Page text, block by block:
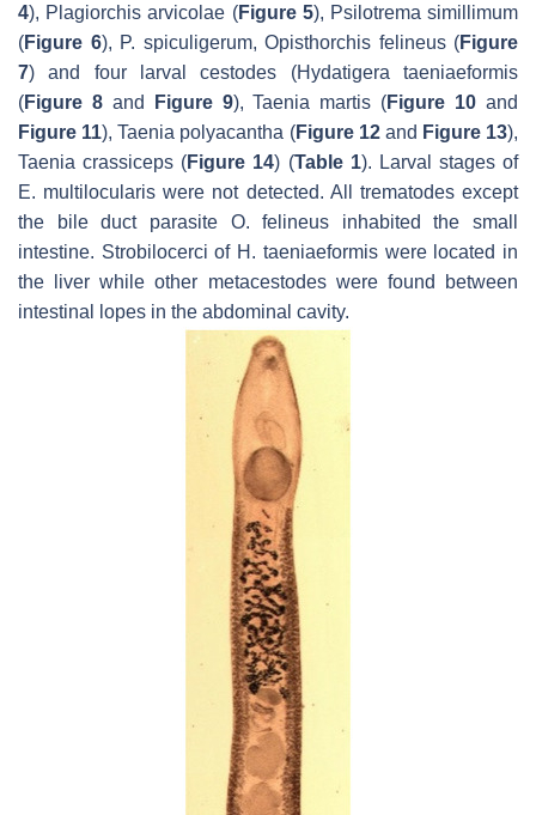
4), Plagiorchis arvicolae (Figure 5), Psilotrema simillimum
(Figure 6), P. spiculigerum, Opisthorchis felineus(Figure
7) and four larval cestodes (Hydatigera taeniaeformis
(Figure 8and Figure 9), Taenia martis (Figure 10 and
Figure 11), Taenia polyacantha (Figure 12and Figure 13),
Taenia crassiceps (Figure 14) (Table 1). Larval stages of
E. multilocularis were not detected. All trematodes except
the bile duct parasite O. felineus inhabited the small
intestine. Strobilocerci of H. taeniaeformiswere located in
the liver while other metacestodes were found between
intestinal lopes in the abdominal cavity.